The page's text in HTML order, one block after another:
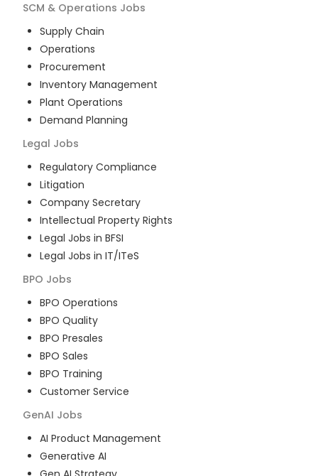
SCM & Operations Jobs
Supply Chain
Operations
Procurement
Inventory Management
Plant Operations
Demand Planning
Legal Jobs
Regulatory Compliance
Litigation
Company Secretary
Intellectual Property Rights
Legal Jobs in BFSI
Legal Jobs in IT/ITeS
BPO Jobs
BPO Operations
BPO Quality
BPO Presales
BPO Sales
BPO Training
Customer Service
GenAI Jobs
AI Product Management
Generative AI